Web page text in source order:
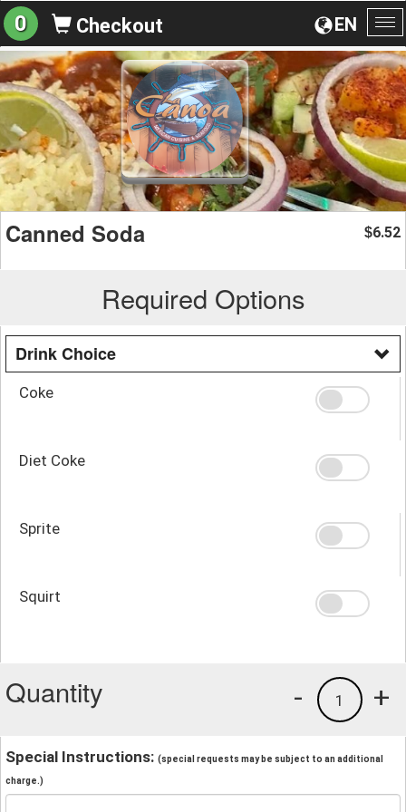
EN
0 Checkout
Canned Soda $6.52
Required Options
Drink Choice
Coke
Diet Coke
Sprite
Squirt
Quantity +
1
-
Special Instructions: (special requests may be subject to an additional
charge.)